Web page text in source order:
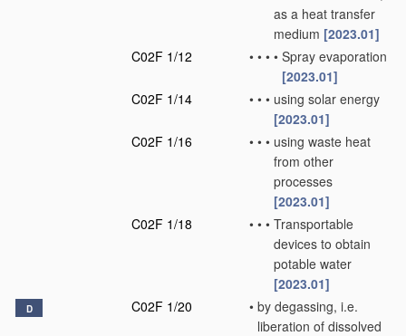
as a heat transfer
medium [2023.01]
C02F 1/12
• • • • Spray evaporation
[2023.01]
C02F 1/14
• • • using solar energy
[2023.01]
C02F 1/16
• • • using waste heat
from other
processes
[2023.01]
C02F 1/18
• • • Transportable
devices to obtain
potable water
[2023.01]
D C02F 1/20 • by degassing, i.e.
liberation of dissolved